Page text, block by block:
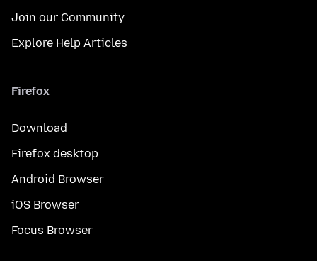
Join our Community
Explore Help Articles
Firefox
Download
Firefox desktop
Android Browser
iOS Browser
Focus Browser